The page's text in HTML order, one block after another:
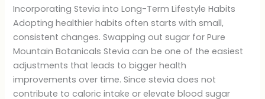
Incorporating Stevia into Long-Term Lifestyle Habits
Adopting healthier habits often starts with small,
consistent changes. Swapping out sugar for Pure
Mountain Botanicals Stevia can be one of the easiest
adjustments that leads to bigger health
improvements over time. Since stevia does not
contribute to caloric intake or elevate blood sugar